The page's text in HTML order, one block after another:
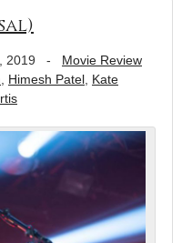
2019 - Movie Review
Himesh Patel Kate